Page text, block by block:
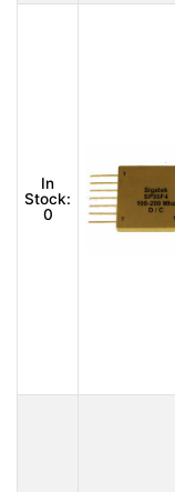
In
Stock:
0